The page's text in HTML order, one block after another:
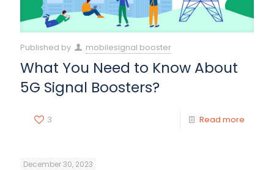
Published by mobilesignal booster
What You Need to Know About
5G Signal Boosters?
3 Read more
December 30, 2023